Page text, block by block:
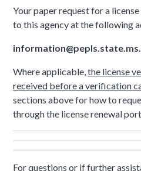
Your paper request for a
to this agency at the following
Where applicable,the license
received before a verification
sections above for how to
through the license renewal
For questions or if further